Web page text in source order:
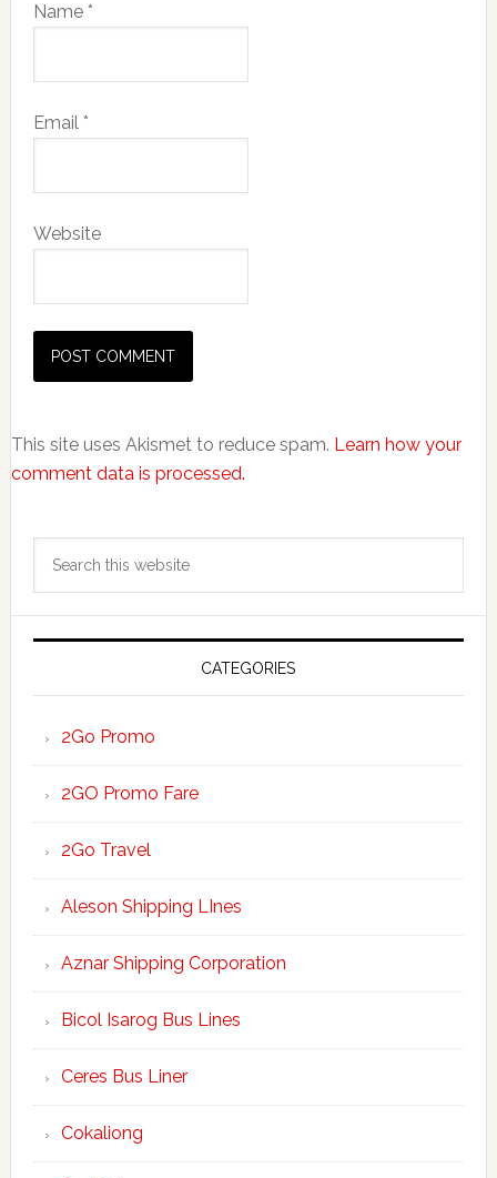
Name *
Email *
Website
This site uses Akismet to reduce spam. Learn how your
comment data is processed.
Primary
Sidebar
CATEGORIES
2Go Promo
2GO Promo Fare
2Go Travel
Aleson Shipping LInes
Aznar Shipping Corporation
Bicol Isarog Bus Lines
Ceres Bus Liner
Cokaliong